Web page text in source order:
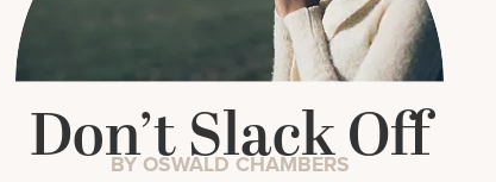
Don’t Slack Off
BY OSWALD CHAMBERS